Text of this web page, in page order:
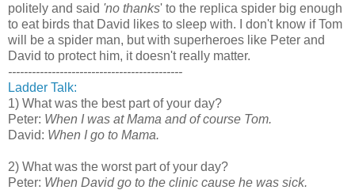
politely and said 'no thanks' to the replica spider big enough
to eat birds that David likes to sleep with. I don't know if Tom
will be a spider man, but with superheroes like Peter and
David to protect him, it doesn't really matter.
--------------------------------------------
Ladder Talk:
1) What was the best part of your day?
Peter: When I was at Mama and of course Tom.
David: When I go to Mama.
2) What was the worst part of your day?
Peter: When David go to the clinic cause he was sick.